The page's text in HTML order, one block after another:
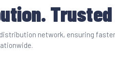
network, ensuring